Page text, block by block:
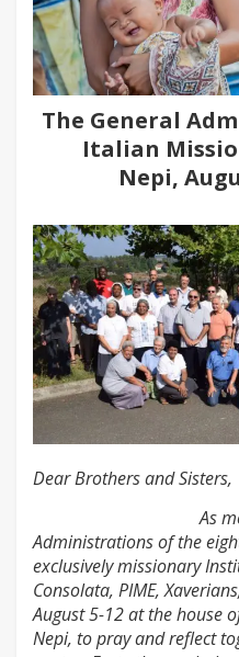
The General
Italian
Nepi,
Dear Brothers and Sisters,
As members
Administrations of the
exclusively missionary
Consolata, PIME,
August 5-12 at the house
Nepi, to pray and reflect